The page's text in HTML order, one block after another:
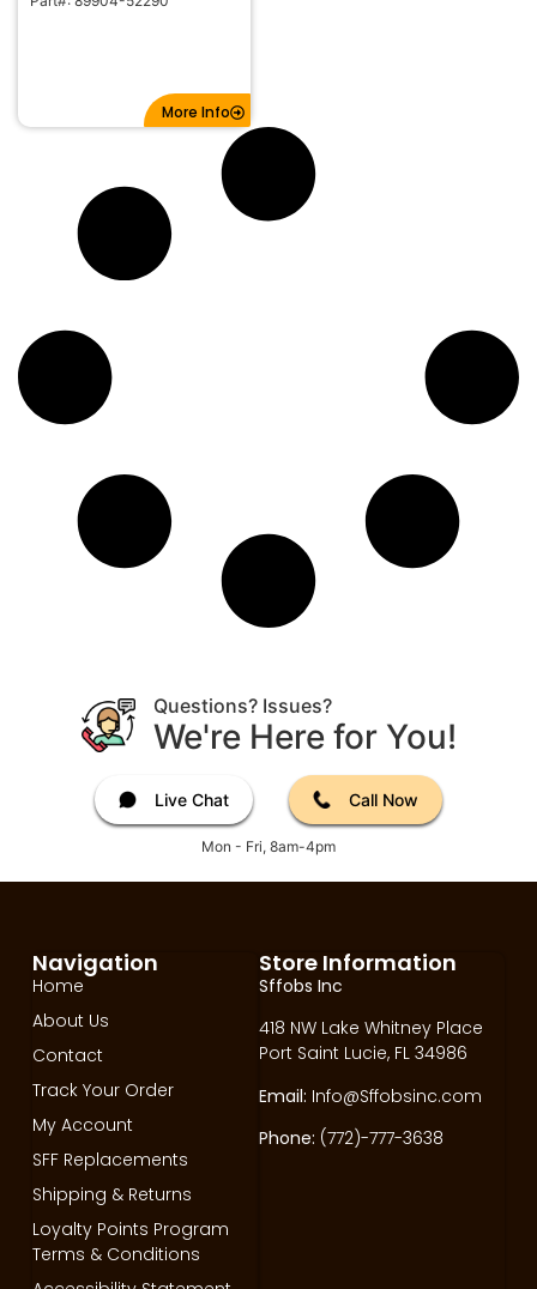
More Info
Questions? Issues?
We're Here for You!
Live Chat Call Now
Mon - Fri, 8am-4pm
Store Information
Sffobs Inc
418 NW Lake Whitney Place
Port Saint Lucie, FL 34986
Email: Info@Sffobsinc.com
Phone: (772)-777-3638
Navigation
Home
About Us
Contact
Track Your Order
My Account
SFF Replacements
Shipping & Returns
Loyalty Points Program
Terms & Conditions